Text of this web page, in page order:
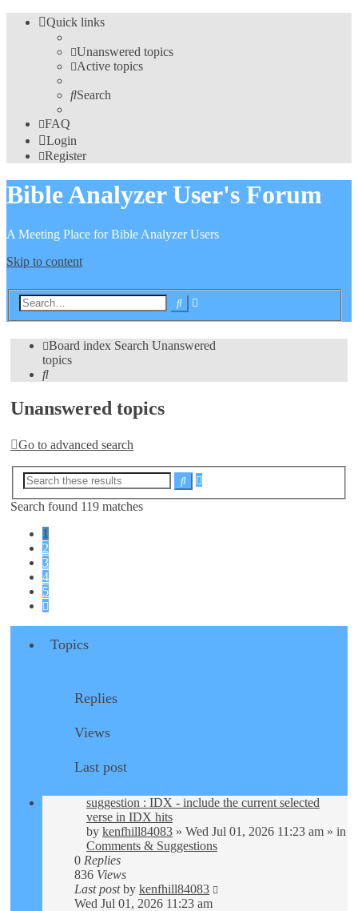
Quick links
Unanswered topics
Active topics
Search
FAQ
Login
Register
Bible Analyzer User's Forum
A Meeting Place for Bible Analyzer Users
Skip to content
Search
Board index Search Unanswered
topics
Search
Unanswered topics
Go to advanced search
Search
Search found 119 matches
1
2
3
4
5
Topics
Replies
Views
Last post
suggestion : IDX - include the current selected
verse in IDX hits
by kenfhill84083 » Wed Jul 01, 2026 11:23 am » in
Comments & Suggestions
0 Replies
836 Views
Last postby kenfhill84083
Wed Jul 01, 2026 11:23 am